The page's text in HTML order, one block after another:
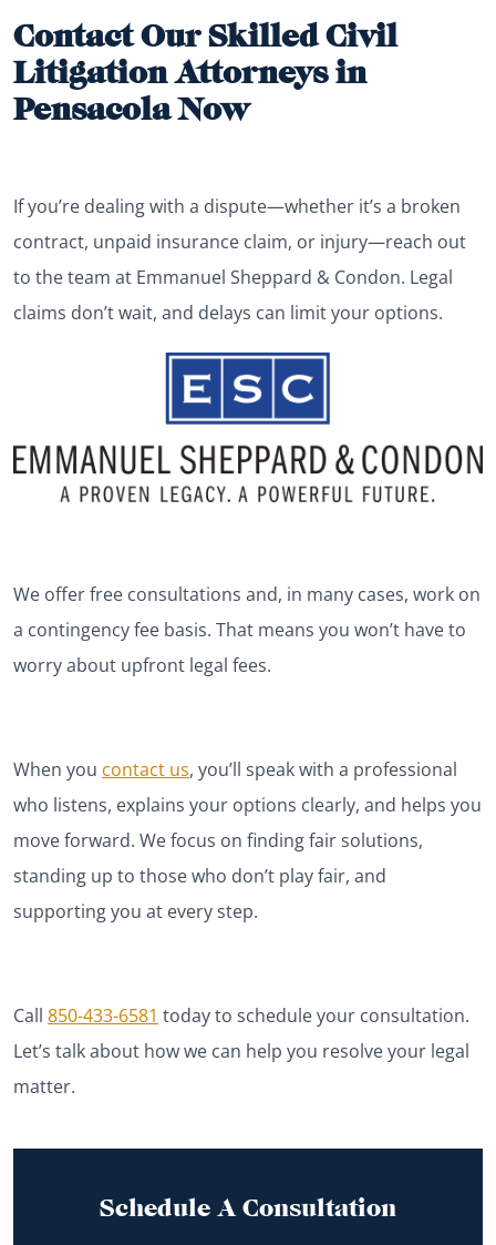
Contact Our Skilled Civil
Litigation Attorneys in
Pensacola Now
If you’re dealing with a dispute—whether it’s a broken
contract, unpaid insurance claim, or injury—reach out
to the team at Emmanuel Sheppard & Condon. Legal
claims don’t wait, and delays can limit your options.
We offer free consultations and, in many cases, work on
a contingency fee basis. That means you won’t have to
worry about upfront legal fees.
When you contact us, you’ll speak with a professional
who listens, explains your options clearly, and helps you
move forward. We focus on finding fair solutions,
standing up to those who don’t play fair, and
supportingyou at every step.
Call 850-433-6581 today to schedule your consultation.
Let’s talk about how we can help you resolve your legal
matter.
Schedule A Consultation